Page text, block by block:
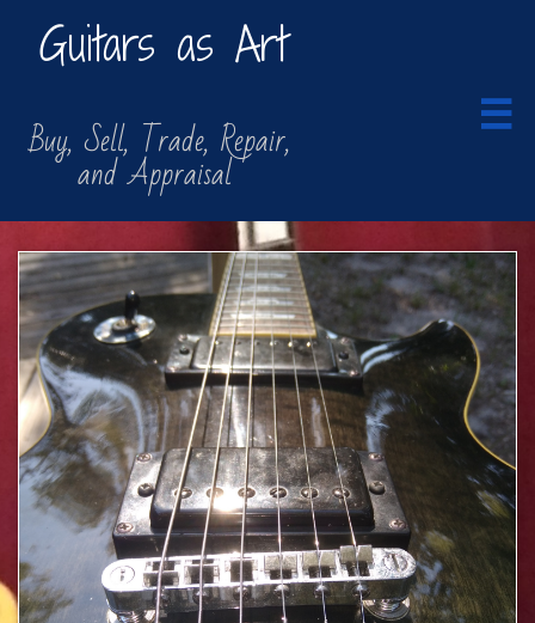
Guitars as Art

​​ Buy, Sell, Trade, Repair,
​ and Appraisal